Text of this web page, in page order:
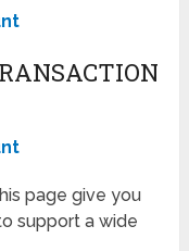
page give you
support a wide